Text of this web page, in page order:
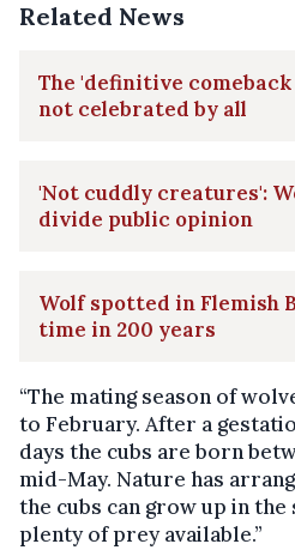
Related News
The 'definitive comeback
not celebrated by all
'Not cuddly creatures':
divide public opinion
Wolf spotted in Flemish
time in 200 years
“The mating season of
to February. After a
days the cubs are born
mid-May. Nature has
the cubs can grow up in
plenty of prey available.”